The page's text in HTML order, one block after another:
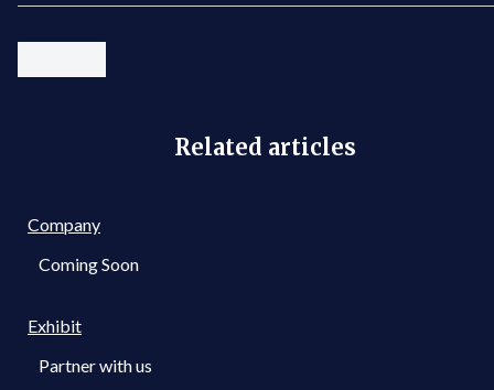
Related articles
Company
Coming Soon
Exhibit
Partner with us